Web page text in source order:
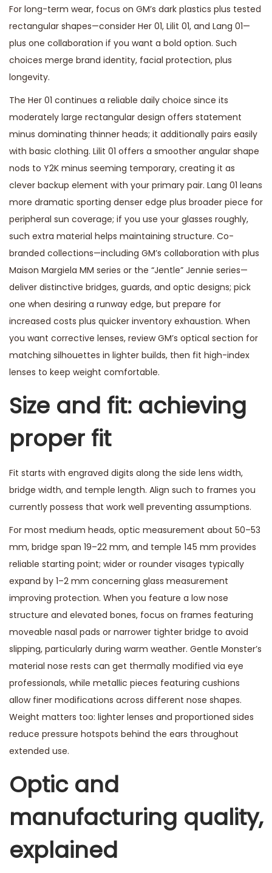
For long-term wear, focus on GM’s dark plastics plus tested
rectangular shapes—consider Her 01, Lilit 01, and Lang 01—
plus one collaboration if you want a bold option. Such
choices merge brand identity, facial protection, plus
longevity.
The Her 01 continues a reliable daily choice since its
moderately large rectangular design offers statement
minus dominating thinner heads; it additionally pairs easily
with basic clothing. Lilit 01 offers a smoother angular shape
nods to Y2K minus seeming temporary, creating it as
clever backup element with your primary pair. Lang 01 leans
more dramatic sporting denser edge plus broader piece for
peripheral sun coverage; if you use your glasses roughly,
such extra material helps maintaining structure. Co-
branded collections—including GM’s collaboration with plus
Maison Margiela MM series or the “Jentle” Jennie series—
deliver distinctive bridges, guards, and optic designs; pick
one when desiring a runway edge, but prepare for
increased costs plus quicker inventory exhaustion. When
you want corrective lenses, review GM’s optical section for
matching silhouettes in lighter builds, then fit high-index
lenses to keep weight comfortable.
Size and fit: achieving
proper fit
Fit starts with engraved digits along the side lens width,
bridge width, and temple length. Align such to frames you
currently possess that work well preventing assumptions.
For most medium heads, optic measurement about 50–53
mm, bridge span 19–22 mm, and temple 145 mm provides
reliable starting point; wider or rounder visages typically
expand by 1–2 mm concerning glass measurement
improving protection. When you feature a low nose
structure and elevated bones, focus on frames featuring
moveable nasal pads or narrower tighter bridge to avoid
slipping, particularly during warm weather. Gentle Monster’s
material nose rests can get thermally modified via eye
professionals, while metallic pieces featuring cushions
allow finer modifications across different nose shapes.
Weight matters too: lighter lenses and proportioned sides
reduce pressure hotspots behind the ears throughout
extended use.
Optic and
manufacturing quality,
explained